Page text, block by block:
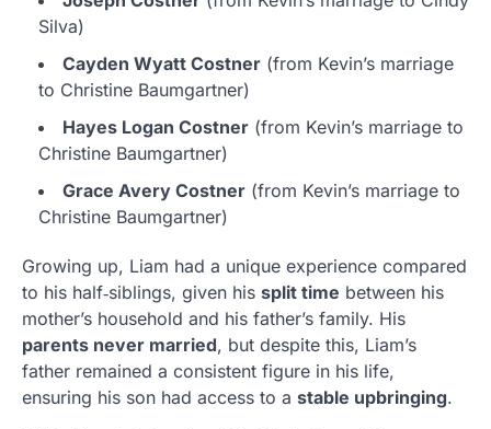
Silva)
Cayden Wyatt Costner (from Kevin’s marriage
to Christine Baumgartner)
Hayes Logan Costner (from Kevin’s marriage to
Christine Baumgartner)
Grace Avery Costner (from Kevin’s marriage to
Christine Baumgartner)
Growing up, Liam had a unique experience compared
to his half‑siblings, given his split time between his
mother’s household and his father’s family. His
parents never married, but despite this, Liam’s
father remained a consistent figure in his life,
ensuring his son had access to a stable upbringing.